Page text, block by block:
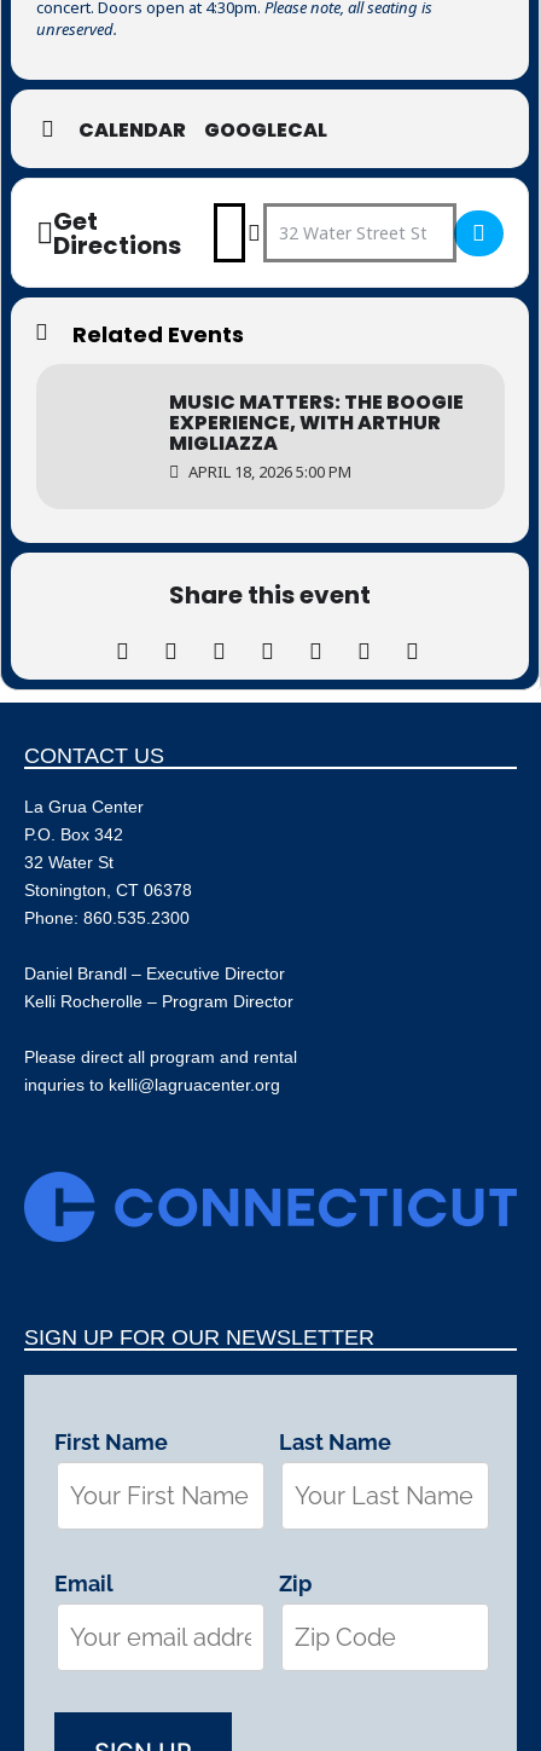
concert. Doors open at 4:30pm. Please note, all seating is
unreserved.
CALENDAR GOOGLECAL
Get
Directions
Address - Music Matters:
Destination Address -
Related Events
MUSIC MATTERS: THE BOOGIE
EXPERIENCE, WITH ARTHUR
MIGLIAZZA
APRIL 18, 2026 5:00 PM
Share this event
CONTACT US
La Grua Center
P.O. Box 342
32 Water St
Stonington, CT 06378
Phone: 860.535.2300
Daniel Brandl – Executive Director
Kelli Rocherolle – Program Director
Please direct all program and rental
inquries to kelli@lagruacenter.org
SIGN UP FOR OUR NEWSLETTER
First Name
Email
Last Name
Zip